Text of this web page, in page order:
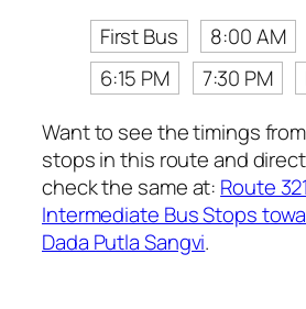
First Bus
8:00 AM
6:15 PM
7:30 PM
Want to see the timings
stops in this route and
check the same at: Route
Intermediate Bus Stops
Dada Putla Sangvi.